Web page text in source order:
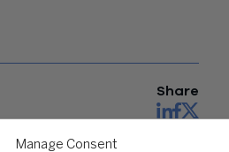
Manage Consent
Share